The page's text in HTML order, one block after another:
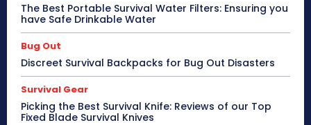
The Best Portable Survival Water Filters: Ensuring you
have Safe Drinkable Water
Bug Out
Discreet Survival Backpacks for Bug Out Disasters
Survival Gear
Picking the Best Survival Knife: Reviews of our Top
Fixed Blade Survival Knives